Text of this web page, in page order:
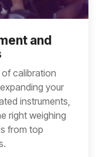
and
calibration
your
instruments,
right weighing
from top